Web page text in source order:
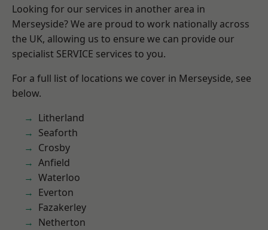
Looking for our services in another area in
Merseyside? We are proud to work nationally across
the UK, allowing us to ensure we can provide our
specialist SERVICE services to you.
For a full list of locations we cover in Merseyside, see
below.
Litherland
Seaforth
Crosby
Anfield
Waterloo
Everton
Fazakerley
Netherton